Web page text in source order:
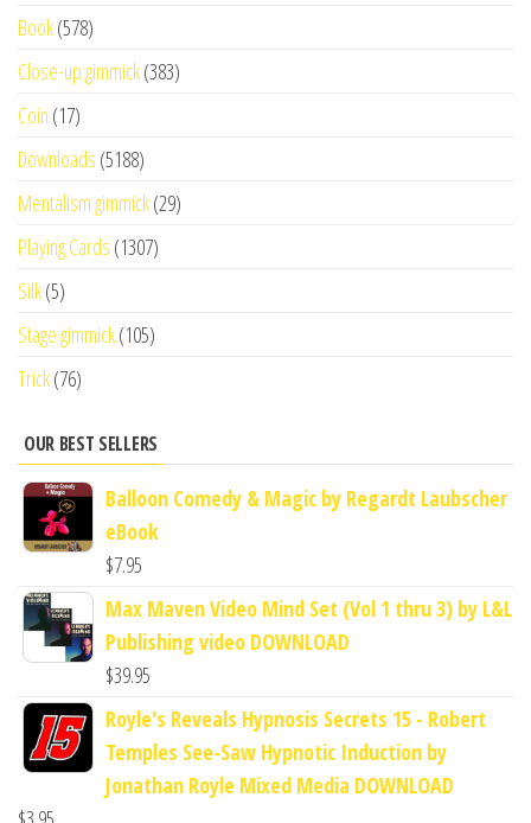
Book(578)
Close-up gimmick(383)
Coin (17)
Downloads (5188)
Mentalism gimmick(29)
Playing Cards (1307)
Silk(5)
Stage gimmick(105)
Trick(76)
OUR BEST SELLERS
Balloon Comedy & Magic by Regardt Laubscher
eBook
$7.95
Max Maven Video Mind Set (Vol 1 thru 3) by L&L
Publishing video DOWNLOAD
$39.95
Royle's Reveals Hypnosis Secrets 15 - Robert
Temples See-Saw Hypnotic Induction by
Jonathan Royle Mixed Media DOWNLOAD